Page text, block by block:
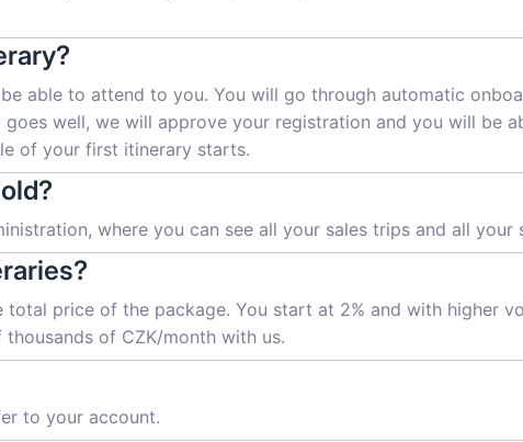
able to attend to you. You will go through automatic
well, we will approve your registration and you will be
of your first itinerary starts.
where you can see all your sales trips and all your
price of the package. You start at 2% and with higher
of CZK/month with us.
to your account.